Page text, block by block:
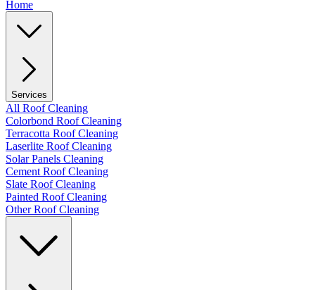
Home
Services
All Roof Cleaning
Colorbond Roof Cleaning
Terracotta Roof Cleaning
Laserlite Roof Cleaning
Solar Panels Cleaning
Cement Roof Cleaning
Slate Roof Cleaning
Painted Roof Cleaning
Other Roof Cleaning